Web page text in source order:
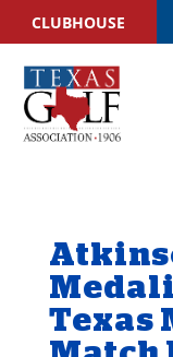
CLUBHOUSE
Texas